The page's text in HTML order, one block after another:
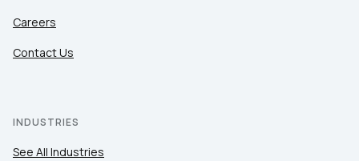
Careers
Contact Us
INDUSTRIES
See All Industries